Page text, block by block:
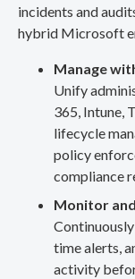
incidents and
hybrid Microsoft
Manage
Unify
365, Intune,
lifecycle
policy
compliance
Monitor
time alerts,
activity